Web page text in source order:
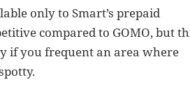
only to Smart’s prepaid
compared to GOMO, but
if you frequent an area where